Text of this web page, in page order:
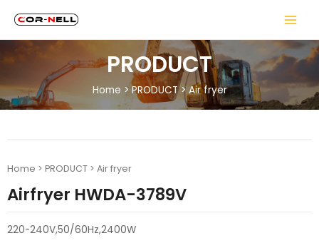
PRODUCT
Home >PRODUCT>Air fryer
Home > PRODUCT > Air fryer
Airfryer HWDA-3789V
220-240V,50/60Hz,2400W